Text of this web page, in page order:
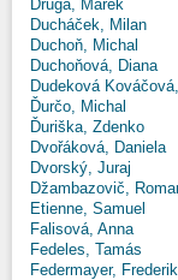
Druga, Marek
Ducháček, Milan
Duchoň, Michal
Duchoňová, Diana
Dudeková
Ďurčo, Michal
Ďuriška, Zdenko
Dvořáková, Daniela
Dvorský, Juraj
Džambazovič,
Etienne, Samuel
Falisová, Anna
Fedeles, Tamás
Federmayer, Frederik